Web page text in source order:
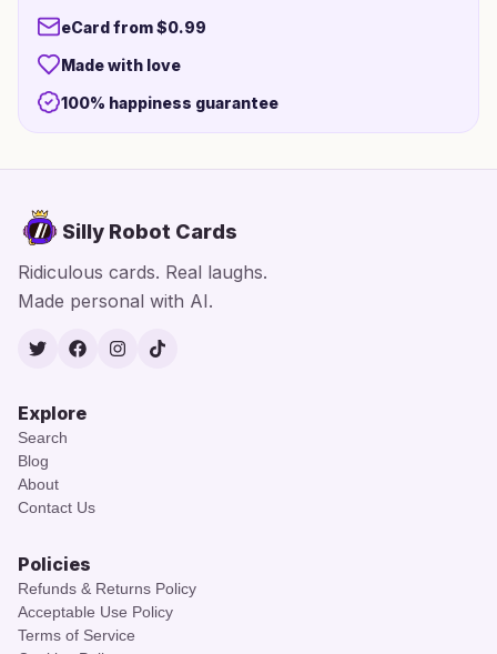
eCard from $0.99
Made with love
100% happiness guarantee
Silly Robot Cards
Ridiculous cards. Real laughs.
Made personal with AI.
TwitterFacebook
Instagram
TikTok
Explore
Search
Blog
About
Contact Us
Policies
Refunds & Returns Policy
Acceptable Use Policy
Terms of Service